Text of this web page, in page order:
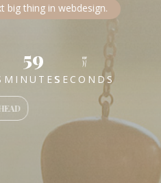
big thing in webdesign.
59
MINUTES
57
SECONDS